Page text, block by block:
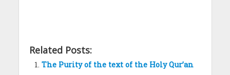
Related Posts:
The Purity of the text of the Holy Qur’an